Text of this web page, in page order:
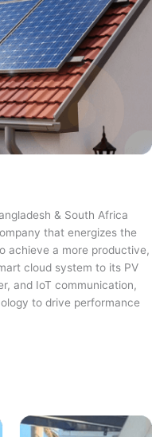
& South Africa
that energizes the
achieve a more productive,
cloud system to its PV
and IoT communication,
to drive performance